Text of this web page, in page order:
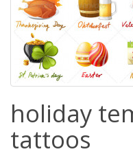
holiday
tattoos